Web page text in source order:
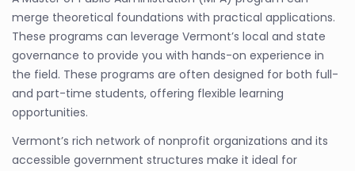
merge theoretical foundations with practical applications.
These programs can leverage Vermont’s local and state
governance to provide you with hands-on experience in
the field. These programs are often designed for both full-
and part-time students, offering flexible learning
opportunities.
Vermont’s rich network of nonprofit organizations and its
accessible government structures make it ideal for